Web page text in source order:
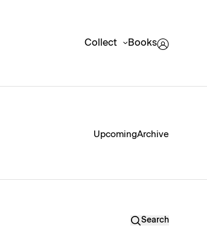
Collect Books
UpcomingArchive
Search